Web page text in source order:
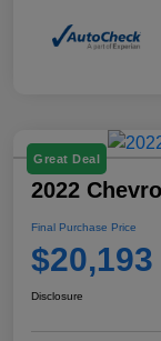
Great Deal
2022
Final Purchase Price
$20,193
Disclosure